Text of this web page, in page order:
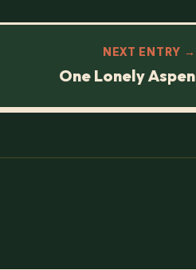
NEXT ENTRY →
One Lonely Aspen